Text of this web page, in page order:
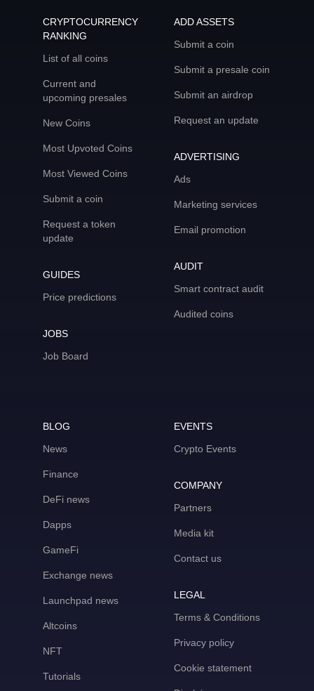
CRYPTOCURRENCY
RANKING
List of all coins
Current and
upcoming presales
New Coins
Most Upvoted Coins
Most Viewed Coins
Submit a coin
Request a token
update
GUIDES
Price predictions
JOBS
Job Board
ADD ASSETS
Submit a coin
Submit a presale coin
Submit an airdrop
Request an update
ADVERTISING
Ads
Marketing services
Email promotion
AUDIT
Smart contract audit
Audited coins
BLOG
News
Finance
DeFi news
Dapps
GameFi
Exchange news
Launchpad news
Altcoins
NFT
Tutorials
EVENTS
Crypto Events
COMPANY
Partners
Media kit
Contact us
LEGAL
Terms & Conditions
Privacy policy
Cookie statement